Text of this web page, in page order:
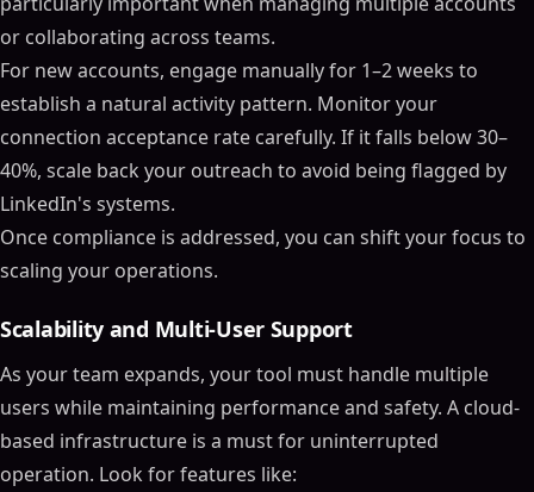
or collaborating across teams.
For new accounts, engage manually for 1–2 weeks to
establish a natural activity pattern. Monitor your
connection acceptance rate carefully. If it falls below 30–
40%, scale back your outreach to avoid being flagged by
LinkedIn's systems.
Once compliance is addressed, you can shift your focus to
scaling your operations.
Scalability and Multi-User Support
As your team expands, your tool must handle multiple
users while maintaining performance and safety. A cloud-
based infrastructure is a must for uninterrupted
operation. Look for features like: